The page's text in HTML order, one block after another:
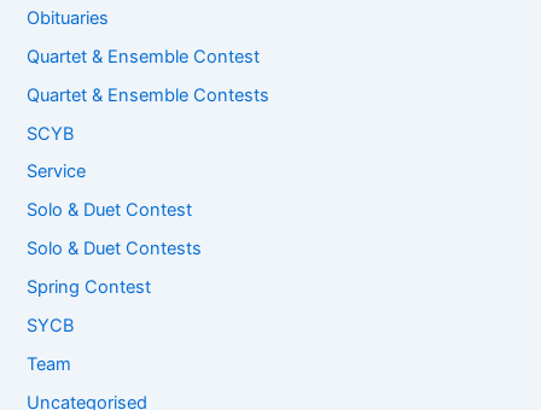
Obituaries
Quartet & Ensemble Contest
Quartet & Ensemble Contests
SCYB
Service
Solo & Duet Contest
Solo & Duet Contests
Spring Contest
SYCB
Team
Uncategorised